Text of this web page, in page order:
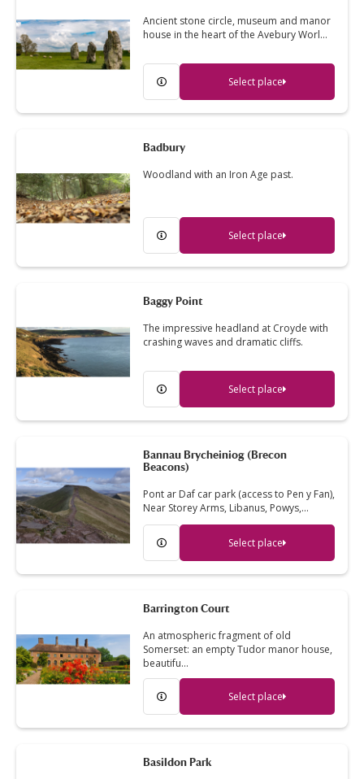
Ancient stone circle, museum and manor
house in the heart of the Avebury Worl…
Select place
Badbury
Woodland with an Iron Age past.
Select place
Baggy Point
The impressive headland at Croyde with
crashing waves and dramatic cliffs.
Select place
Bannau Brycheiniog (Brecon
Beacons)
Pont ar Daf car park (access to Pen y Fan),
Near Storey Arms, Libanus, Powys,…
Select place
Barrington Court
An atmospheric fragment of old
Somerset: an empty Tudor manor house,
beautifu…
Select place
Basildon Park